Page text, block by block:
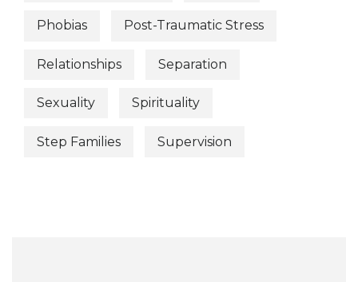
Phobias Post-Traumatic Stress
Relationships Separation
Sexuality Spirituality
Step Families Supervision